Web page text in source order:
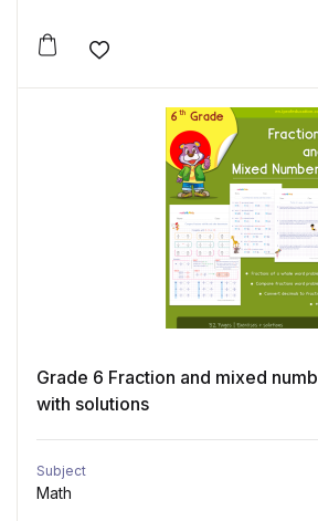
Add to wishlist
Grade 6 Fraction and mixed
with solutions
Subject
Math